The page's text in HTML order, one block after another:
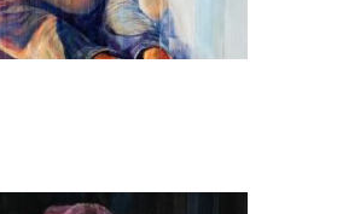
READ MORE